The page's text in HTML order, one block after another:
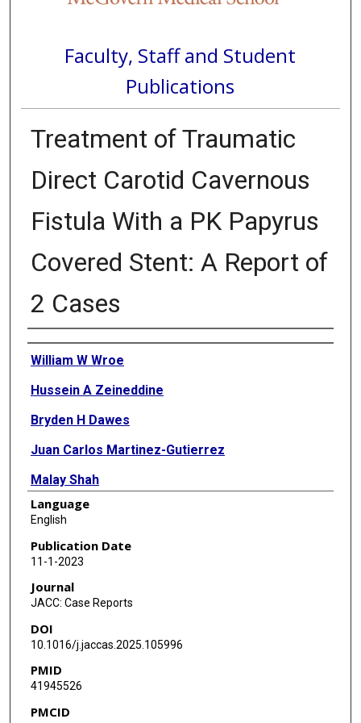
Faculty, Staff and Student
Publications
Treatment of Traumatic
Direct Carotid Cavernous
Fistula With a PK Papyrus
Covered Stent: A Report of
2 Cases
Authors
William W Wroe
Hussein A Zeineddine
Bryden H Dawes
Juan Carlos Martinez-Gutierrez
Malay Shah
Gary Spiegel
Salman Arain
Spiros L Blackburn
Language
English
Publication Date
11-1-2023
Journal
JACC: Case Reports
DOI
10.1016/j.jaccas.2025.105996
PMID
41945526
PMCID